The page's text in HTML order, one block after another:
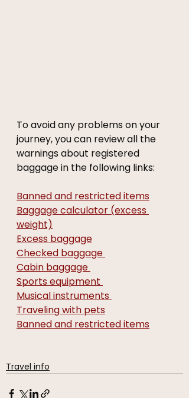
To avoid any problems on your
journey, you can review all the
warnings about registered
baggage in the following links:
Banned and restricted items
Baggage calculator (excess
weight)
Excess baggage
Checked baggage
Cabin baggage
Sports equipment
Musical instruments
Traveling with pets
Banned and restricted items
Travel info